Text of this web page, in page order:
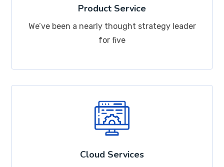
Product Service
We’ve been a nearly thought strategy leader
for five
Cloud Services